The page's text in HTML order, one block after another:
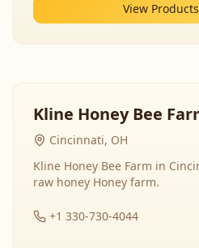
View Products
Kline Honey Bee
Cincinnati, OH
Kline Honey Bee Farm in
raw honey Honey farm.
+1 330-730-4044